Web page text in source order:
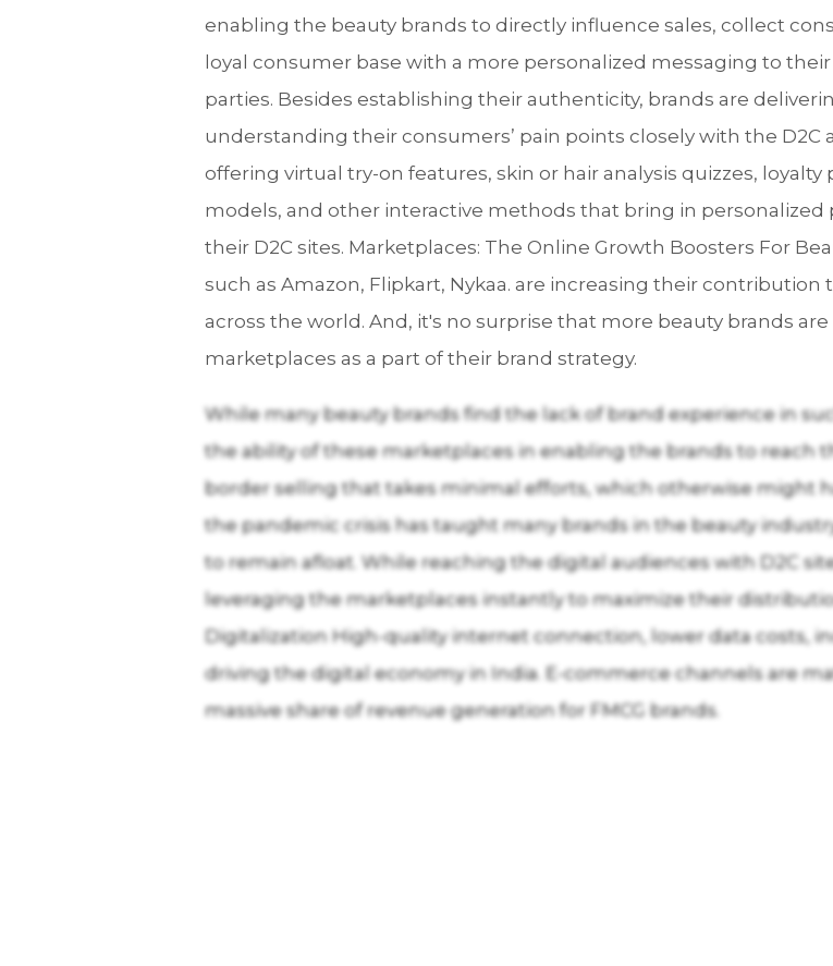
enabling the beauty brands to directly influence sales, collect
loyal consumer base with a more personalized messaging to
parties. Besides establishing their authenticity, brands are
understanding their consumers’ pain points closely with the D2C
offering virtual try-on features, skin or hair analysis quizzes,
models, and other interactive methods that bring in
their D2C sites. Marketplaces: The Online Growth Boosters For
such as Amazon, Flipkart, Nykaa. are increasing their
across the world. And, it's no surprise that more beauty brands
marketplaces as a part of their brand strategy.
While many beauty brands find the lack of brand experience in
the ability of these marketplaces in enabling the brands to reach
border selling that takes minimal efforts, which otherwise might
the pandemic crisis has taught many brands in the beauty
to remain afloat. While reaching the digital audiences with D2C
leveraging the marketplaces instantly to maximize their
Digitalization High-quality internet connection, lower data costs,
driving the digital economy in India. E-commerce channels are
massive share of revenue generation for FMCG brands.